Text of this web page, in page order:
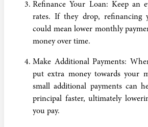
Refinance Your Loan: Keep an
rates. If they drop, refinancing
could mean lower monthly
money over time.
Make Additional Payments:
put extra money towards your
small additional payments can
principal faster, ultimately
you pay.